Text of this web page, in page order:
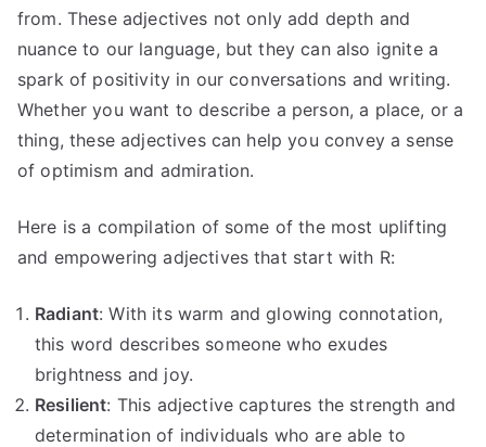
from. These adjectives not only add depth and
nuance to our language, but they can also ignite a
spark of positivity in our conversations and writing.
Whether you want to describe a person, a place, or a
thing, these adjectives can help you convey a sense
of optimism and admiration.
Here is a compilation of some of the most uplifting
and empowering adjectives that start with R:
Radiant: With its warm and glowing connotation,
this word describes someone who exudes
brightness and joy.
Resilient: This adjective captures the strength and
determination of individuals who are able to